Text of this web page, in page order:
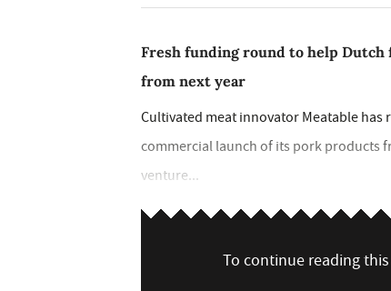
Fresh funding round to help
from next year
Cultivated meat innovator Meatable has
commercial launch of its pork products
venture...
To continue reading